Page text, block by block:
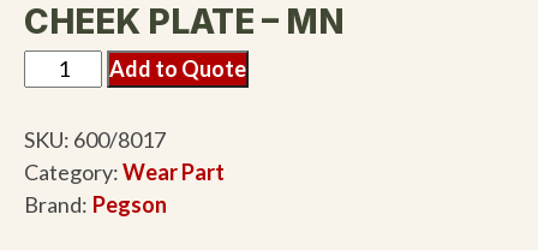
CHEEK PLATE – MN
Add to Quote
SKU: 600/8017
Category:Wear Part
Brand: Pegson